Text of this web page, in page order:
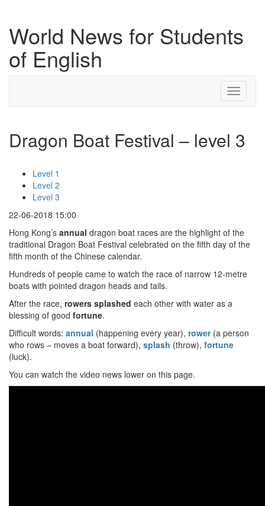
World News for Students
of English
Toggle
Dragon Boat Festival – level 3
Level 1
Level 2
Level 3
22-06-2018 15:00
Hong Kong’s annual dragon boat races are the highlight of the
traditional Dragon Boat Festival celebrated on the fifth day of the
fifth month of the Chinese calendar.
Hundreds of people came to watch the race of narrow 12-metre
boats with pointed dragon heads and tails.
After the race, rowers splashed each other with water as a
blessing of good fortune.
Difficult words: annual (happening every year), rower(a person
who rows – moves a boat forward), splash (throw), fortune
(luck).
You can watch the video news lower on this page.